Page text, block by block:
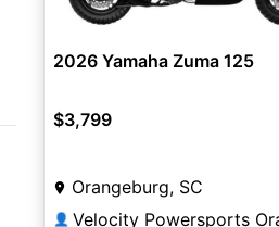
2026 Yamaha Zuma 125
$3,799
Orangeburg, SC
👤